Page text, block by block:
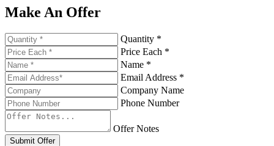
Make An Offer
Quantity *
Price Each *
Name *
Email Address *
Company Name
Phone Number
Offer Notes
Submit Offer